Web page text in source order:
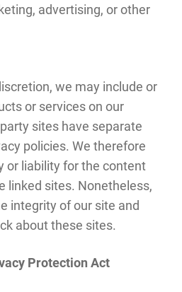
advertising, or other
we may include or
or services on our
sites have separate
policies. We therefore
or liability for the content
linked sites. Nonetheless,
integrity of our site and
about these sites.
Protection Act